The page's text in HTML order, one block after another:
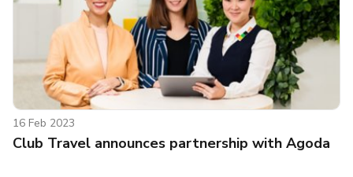
16 Feb 2023
Club Travel announces partnership with Agoda